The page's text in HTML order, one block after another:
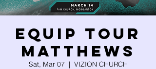
EQUIP TOUR
MATTHEWS
Sat, Mar 07
  |
VIZION CHURCH